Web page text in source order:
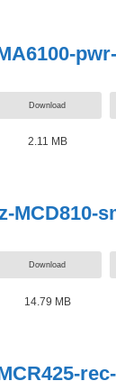
Download
2.11 MB
MCD810-
Download
14.79 MB